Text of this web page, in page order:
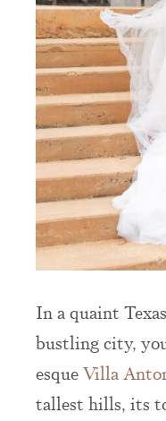
In a quaint
bustling city,
esqueVilla
tallest hills, its